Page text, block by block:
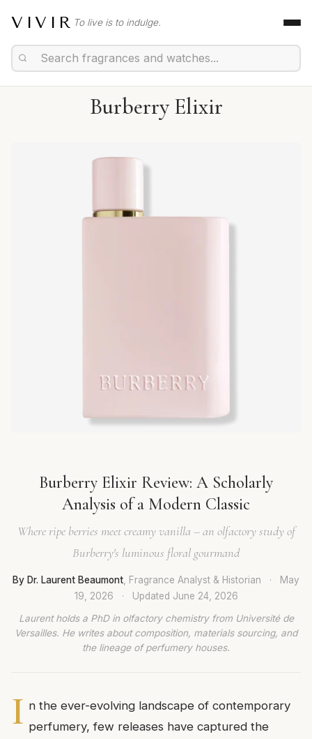
VIVIR To live is to indulge.
Burberry Elixir
Burberry Elixir Review: A Scholarly
Analysis of a Modern Classic
Where ripe berries meet creamy vanilla – an olfactory study of
Burberry's luminous floral gourmand
By Dr. Laurent Beaumont , Fragrance Analyst & Historian ·
May
19, 2026
· Updated June 24, 2026
Laurent holds a PhD in olfactory chemistry from Université de
Versailles. He writes about composition, materials sourcing, and
the lineage of perfumery houses.
I n the ever-evolving landscape of contemporary
perfumery, few releases have captured the